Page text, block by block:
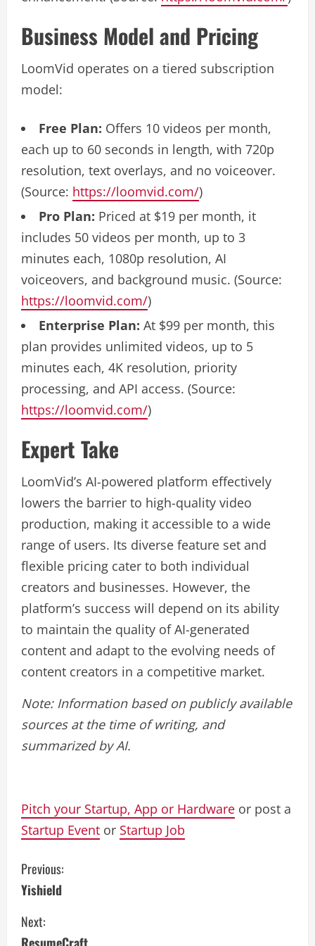
Business Model and Pricing
LoomVid operates on a tiered subscription
model:
Free Plan: Offers 10 videos per month,
each up to 60 seconds in length, with 720p
resolution, text overlays, and no voiceover.
(Source: https://loomvid.com/)
Pro Plan: Priced at $19 per month, it
includes 50 videos per month, up to 3
minutes each, 1080p resolution, AI
voiceovers, and background music. (Source:
https://loomvid.com/)
Enterprise Plan: At $99 per month, this
plan provides unlimited videos, up to 5
minutes each, 4K resolution, priority
processing, and API access. (Source:
https://loomvid.com/)
Expert Take
LoomVid’s AI-powered platform effectively
lowers the barrier to high-quality video
production, making it accessible to a wide
range of users. Its diverse feature set and
flexible pricing cater to both individual
creators and businesses. However, the
platform’s success will depend on its ability
to maintain the quality of AI-generated
content and adapt to the evolving needs of
content creators in a competitive market.
Note: Information based on publicly available
sources at the time of writing, and
summarized by AI.
Pitch your Startup, App or Hardware or post a
Startup Event or Startup Job
C
o
n
Previous:
Yishield
Next: